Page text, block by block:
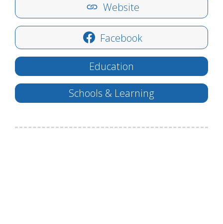
Website
Facebook
Education
Schools & Learning